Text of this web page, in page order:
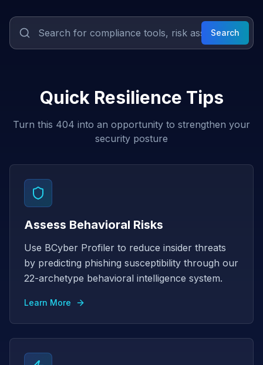
Search
Quick Resilience Tips
Turn this 404 into an opportunity to strengthen your
security posture
Assess Behavioral Risks
Use BCyber Profiler to reduce insider threats
by predicting phishing susceptibility through our
22-archetype behavioral intelligence system.
Learn More